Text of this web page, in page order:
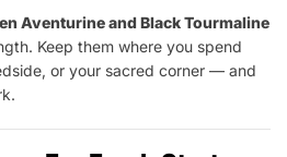
Aventurine and Black Tourmaline
Keep them where you spend
or your sacred corner — and